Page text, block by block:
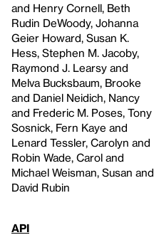
and Henry Cornell, Beth
Rudin DeWoody, Johanna
Geier Howard, Susan K.
Hess, Stephen M. Jacoby,
Raymond J. Learsy and
Melva Bucksbaum, Brooke
and Daniel Neidich, Nancy
and Frederic M. Poses, Tony
Sosnick, Fern Kaye and
Lenard Tessler, Carolyn and
Robin Wade, Carol and
Michael Weisman, Susan and
David Rubin
API